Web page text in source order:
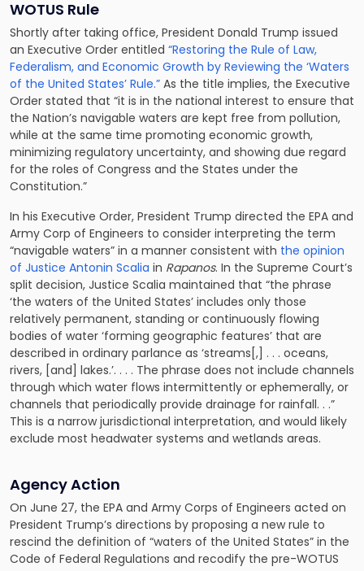
WOTUS Rule
Shortly after taking office, President Donald Trump issued
an Executive Order entitled “Restoring the Rule of Law,
Federalism, and Economic Growth by Reviewing the ‘Waters
of the United States’ Rule.” As the title implies, the Executive
Order stated that “it is in the national interest to ensure that
the Nation’s navigable waters are kept free from pollution,
while at the same time promoting economic growth,
minimizing regulatory uncertainty, and showing due regard
for the roles of Congress and the States under the
Constitution.”
In his Executive Order, President Trump directed the EPA and
Army Corp of Engineers to consider interpreting the term
“navigable waters” in a manner consistent with the opinion
of Justice Antonin Scalia in Rapanos. In the Supreme Court’s
split decision, Justice Scalia maintained that “the phrase
‘the waters of the United States’ includes only those
relatively permanent, standing or continuously flowing
bodies of water ‘forming geographic features’ that are
described in ordinary parlance as ‘streams[,] . . . oceans,
rivers, [and] lakes.’. . . . The phrase does not include channels
through which water flows intermittently or ephemerally, or
channels that periodically provide drainage for rainfall. . .”
This is a narrow jurisdictional interpretation, and would likely
exclude most headwater systems and wetlands areas.
Agency Action
On June 27, the EPA and Army Corps of Engineers acted on
President Trump’s directions by proposing a new rule to
rescind the definition of “waters of the United States” in the
Code of Federal Regulations and recodify the pre-WOTUS